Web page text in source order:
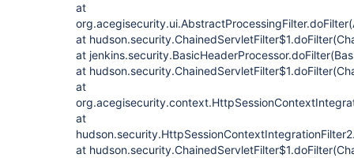
at
at
at
at
at
at
at